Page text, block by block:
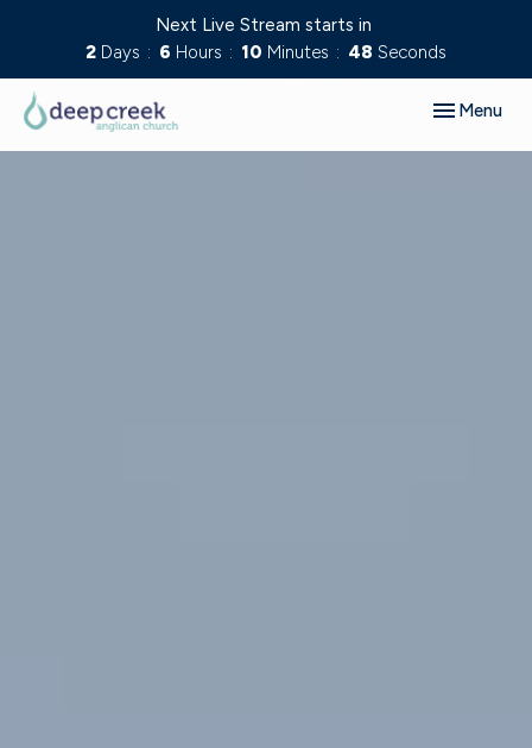
Next Live Stream starts in
2 Days 6 Hours 10 Minutes 47 Seconds
Toggle
Menu